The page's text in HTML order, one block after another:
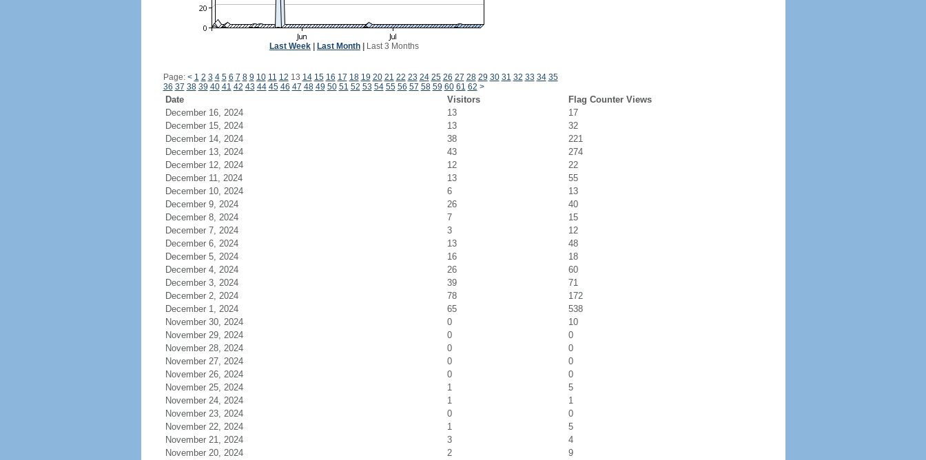
Last Week Last Month Last 3 Months
Page: < 1 2 3 4 5 6 7 8 9 10 11 12 13 14 15 16 17 18 19 20 21 22 23 24 25 26 27 28 29 30 31 32 33 34 35
36 37 38 39 40 41 42 43 44 45 46 47 48 49 50 51 52 53 54 55 56 57 58 59 60 61 62 >
Date Visitors
Flag Counter Views
December 16, 2024
13
17
December 15, 2024
13
32
December 14, 2024
38
221
December 13, 2024
43
274
December 12, 2024
12
22
December 11, 2024
13
55
December 10, 2024
6
13
December 9, 2024
26
40
December 8, 2024
7
15
December 7, 2024
3
12
December 6, 2024
13
48
December 5, 2024
16
18
December 4, 2024
26
60
December 3, 2024
39
71
December 2, 2024
78
172
December 1, 2024
65
538
November 30, 2024
0
10
November 29, 2024
0
0
November 28, 2024
0
0
November 27, 2024
0
0
November 26, 2024
0
0
November 25, 2024
1
5
November 24, 2024
1
1
November 23, 2024
0
0
November 22, 2024
1
5
November 21, 2024
3
4
November 20, 2024
2
9